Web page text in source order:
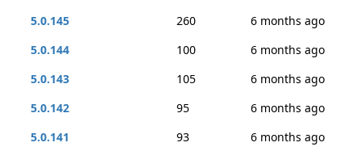
5.0.145
260
6 months ago
5.0.144
100
6 months ago
5.0.143
105
6 months ago
5.0.142
95
6 months ago
5.0.141
93
6 months ago